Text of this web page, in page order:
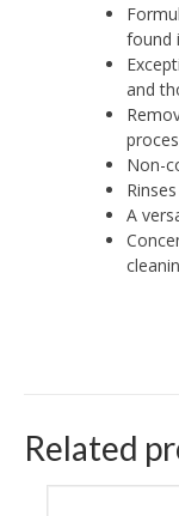
found
and
Non-
A
Related